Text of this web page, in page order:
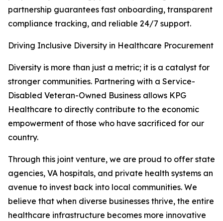
partnership guarantees fast onboarding, transparent
compliance tracking, and reliable 24/7 support.
Driving Inclusive Diversity in Healthcare Procurement
Diversity is more than just a metric; it is a catalyst for
stronger communities. Partnering with a Service-
Disabled Veteran-Owned Business allows KPG
Healthcare to directly contribute to the economic
empowerment of those who have sacrificed for our
country.
Through this joint venture, we are proud to offer state
agencies, VA hospitals, and private health systems an
avenue to invest back into local communities. We
believe that when diverse businesses thrive, the entire
healthcare infrastructure becomes more innovative